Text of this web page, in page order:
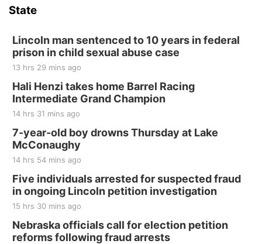
Last Call For Summer Concert - Little Texas
and Jake Worthington
Thu, Aug 20
BINGO at The Mechanical Room
The Mechanical Room
Fri, Aug 21
250th Trivia Night at Tall Tree
Tall Tree Tastings Tall Tree Tastings
Sat, Aug 22
Elijah Filley Stone Barn Pancake Fundraiser
Elijah Filley Stone Barn
Sat, Aug 22
at Filley Stone Barn
Elijah Filley Stone Barn
State
Lincoln man sentenced to 10 years in federal
prison in child sexual abuse case
13 hrs 29 mins ago
Hali Henzi takes home Barrel Racing
Intermediate Grand Champion
14 hrs 31 mins ago
7-year-old boy drowns Thursday at Lake
McConaughy
14 hrs 54 mins ago
Five individuals arrested for suspected fraud
in ongoing Lincoln petition investigation
15 hrs 30 mins ago
Nebraska officials call for election petition
reforms following fraud arrests